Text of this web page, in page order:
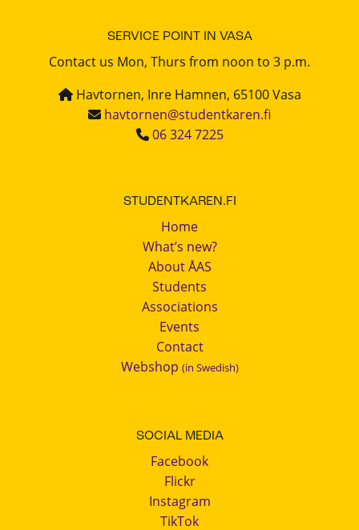
SERVICE POINT IN VASA
Contact us Mon, Thurs from noon to 3 p.m.
Havtornen, Inre Hamnen, 65100 Vasa
havtornen@studentkaren.fi
06 324 7225
STUDENTKAREN.FI
Home
What’s new?
About ÅAS
Students
Associations
Events
Contact
Webshop (in Swedish)
SOCIAL MEDIA
Facebook
Flickr
Instagram
TikTok